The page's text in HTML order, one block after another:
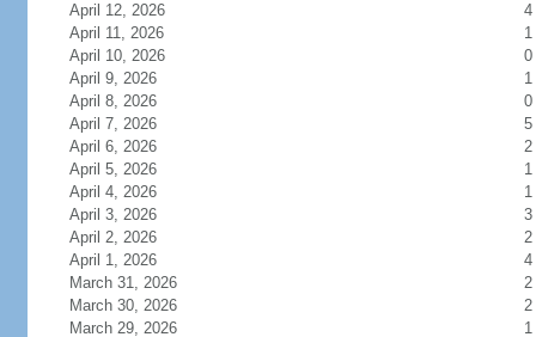
April 12, 2026
4
April 11, 2026
1
April 10, 2026
0
April 9, 2026
1
April 8, 2026
0
April 7, 2026
5
April 6, 2026
2
April 5, 2026
1
April 4, 2026
1
April 3, 2026
3
April 2, 2026
2
April 1, 2026
4
March 31, 2026
2
March 30, 2026
2
March 29, 2026
1